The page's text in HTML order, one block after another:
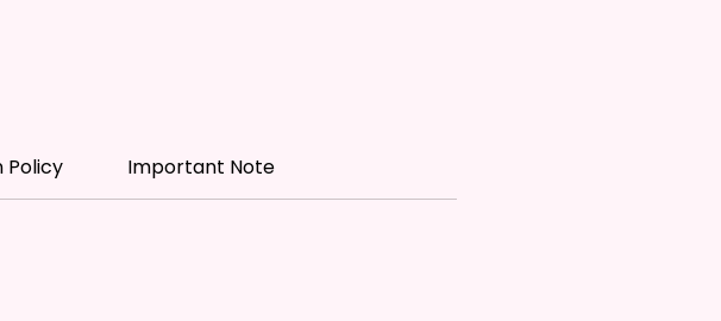
* Please Keep In Mind This Product Is
Made To Order.
Policy Important Note